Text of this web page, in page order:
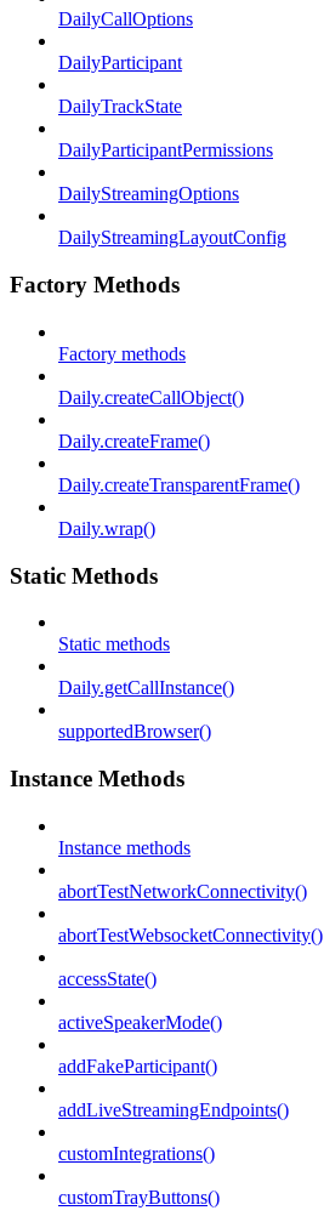
DailyCallOptions
DailyParticipant
DailyTrackState
DailyParticipantPermissions
DailyStreamingOptions
DailyStreamingLayoutConfig
Factory Methods
Factory methods
Daily.createCallObject()
Daily.createFrame()
Daily.createTransparentFrame()
Daily.wrap()
Static Methods
Static methods
Daily.getCallInstance()
supportedBrowser()
Instance Methods
Instance methods
abortTestNetworkConnectivity()
abortTestWebsocketConnectivity()
accessState()
activeSpeakerMode()
addFakeParticipant()
addLiveStreamingEndpoints()
customIntegrations()
customTrayButtons()